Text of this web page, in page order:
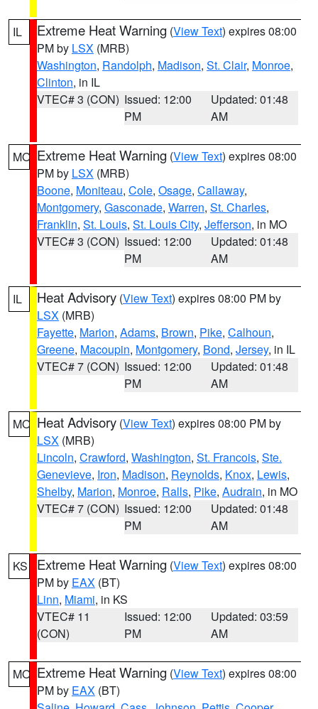
IL Extreme Heat Warning (View Text) expires 08:00
PM by LSX (MRB)
Washington, Randolph, Madison, St. Clair, Monroe,
Clinton, in IL
VTEC# 3 (CON) Issued: 12:00
PM
Updated: 01:48
AM
MO Extreme Heat Warning (View Text) expires 08:00
PM by LSX (MRB)
Boone, Moniteau, Cole, Osage, Callaway,
Montgomery, Gasconade, Warren, St. Charles,
Franklin, St. Louis, St. Louis City, Jefferson, in MO
VTEC# 3 (CON) Issued: 12:00
PM
Updated: 01:48
AM
IL Heat Advisory (View Text) expires 08:00 PM by
LSX (MRB)
Fayette, Marion, Adams, Brown, Pike, Calhoun,
Greene, Macoupin, Montgomery, Bond, Jersey, in IL
VTEC# 7 (CON) Issued: 12:00
PM
Updated: 01:48
AM
MO Heat Advisory (View Text) expires 08:00 PM by
LSX (MRB)
Lincoln, Crawford, Washington, St. Francois, Ste.
Genevieve, Iron, Madison, Reynolds, Knox, Lewis,
Shelby, Marion, Monroe, Ralls, Pike, Audrain, in MO
VTEC# 7 (CON) Issued: 12:00
PM
Updated: 01:48
AM
KS Extreme Heat Warning (View Text) expires 08:00
PM by EAX (BT)
Linn, Miami, in KS
VTEC# 11
(CON)
Issued: 12:00
PM
Updated: 03:59
AM
MO Extreme Heat Warning (View Text) expires 08:00
PM by EAX (BT)